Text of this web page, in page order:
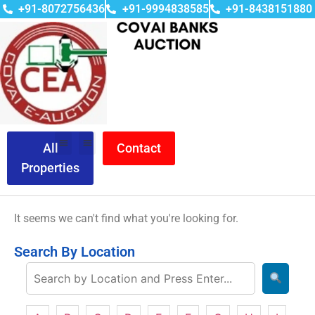
+91-8072756436 +91-9994838585 +91-8438151880
All
Properties
Contact
Search By Location
It seems we can't find what you're looking for.